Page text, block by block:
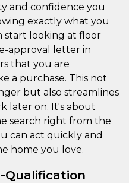
and confidence you
exactly what you
start looking at floor
approval letter in
that you are
a purchase. This not
but also streamlines
later on. It's about
search right from the
can act quickly and
home you love.
Qualification